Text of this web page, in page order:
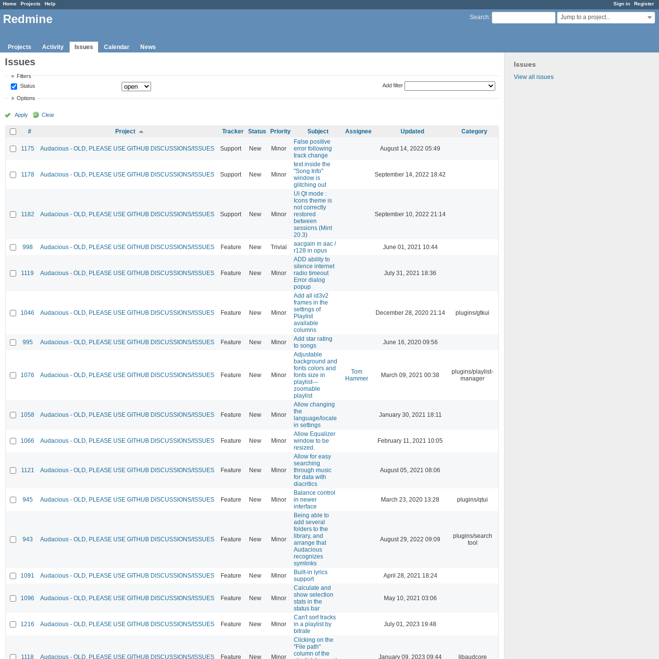
Sign in Register
Home Projects Help
Search: Jump to a project...
Redmine
Projects Activity Issues Calendar News
Issues
View all issues
Issues
Filters
Status
Add filter
Options
Apply Clear
# Project Tracker Status Priority Subject Assignee Updated Category
1175 Audacious - OLD, PLEASE USE GITHUB DISCUSSIONS/ISSUES Support New Minor
False positive
error following
track change
August 14, 2022 05:49
1178 Audacious - OLD, PLEASE USE GITHUB DISCUSSIONS/ISSUES Support New Minor
text inside the
"Song Info"
window is
glitching out
September 14, 2022 18:42
1182 Audacious - OLD, PLEASE USE GITHUB DISCUSSIONS/ISSUES Support New Minor
UI Qt mode :
Icons theme is
not correctly
restored
between
sessions (Mint
20.3)
September 10, 2022 21:14
998 Audacious - OLD, PLEASE USE GITHUB DISCUSSIONS/ISSUES Feature New Trivial
aacgain in aac /
r128 in opus
June 01, 2021 10:44
1119 Audacious - OLD, PLEASE USE GITHUB DISCUSSIONS/ISSUES Feature New Minor
ADD ability to
silence internet
radio timeout
Error dialog
popup
July 31, 2021 18:36
1046 Audacious - OLD, PLEASE USE GITHUB DISCUSSIONS/ISSUES Feature New Minor
Add all id3v2
frames in the
settings of
Playlist
available
columns
December 28, 2020 21:14 plugins/gtkui
995 Audacious - OLD, PLEASE USE GITHUB DISCUSSIONS/ISSUES Feature New Minor
Add star rating
to songs
June 16, 2020 09:56
1076 Audacious - OLD, PLEASE USE GITHUB DISCUSSIONS/ISSUES Feature New Minor
Adjustable
background and
fonts colors and
fonts size in
playlist---
zoomable
playlist
Tom
Hammer
March 09, 2021 00:38
plugins/playlist-
manager
1058 Audacious - OLD, PLEASE USE GITHUB DISCUSSIONS/ISSUES Feature New Minor
Allow changing
the
language/locale
in settings
January 30, 2021 18:11
1066 Audacious - OLD, PLEASE USE GITHUB DISCUSSIONS/ISSUES Feature New Minor
Allow Equalizer
window to be
resized.
February 11, 2021 10:05
1121 Audacious - OLD, PLEASE USE GITHUB DISCUSSIONS/ISSUES Feature New Minor
Allow for easy
searching
through music
for data with
diacritics
August 05, 2021 08:06
945 Audacious - OLD, PLEASE USE GITHUB DISCUSSIONS/ISSUES Feature New Minor
Balance control
in newer
interface
March 23, 2020 13:28 plugins/qtui
943 Audacious - OLD, PLEASE USE GITHUB DISCUSSIONS/ISSUES Feature New Minor
Being able to
add several
folders to the
library, and
arrange that
Audacious
recognizes
symlinks
August 29, 2022 09:09
plugins/search
tool
1091 Audacious - OLD, PLEASE USE GITHUB DISCUSSIONS/ISSUES Feature New Minor
Built-in lyrics
support
April 28, 2021 18:24
1096 Audacious - OLD, PLEASE USE GITHUB DISCUSSIONS/ISSUES Feature New Minor
Calculate and
show selection
stats in the
status bar
May 10, 2021 03:06
1216 Audacious - OLD, PLEASE USE GITHUB DISCUSSIONS/ISSUES Feature New Minor
Can't sort tracks
in a playlist by
bitrate
July 01, 2023 19:48
1118 Audacious - OLD, PLEASE USE GITHUB DISCUSSIONS/ISSUES Feature New Minor
Clicking on the
"File path"
column of the
January 09, 2023 09:44 libaudcore